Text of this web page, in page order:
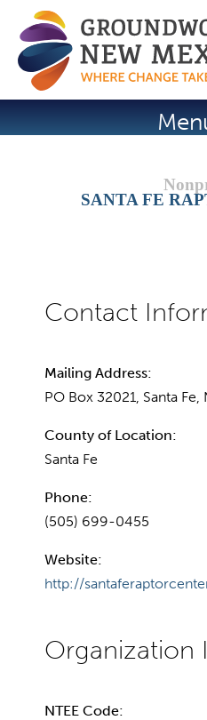
Jump to
SANTA FE
Mailing Address:
PO Box 32021, Santa
County of Location:
Santa Fe
Phone:
(505) 699-0455
Website:
http://
NTEE Code: